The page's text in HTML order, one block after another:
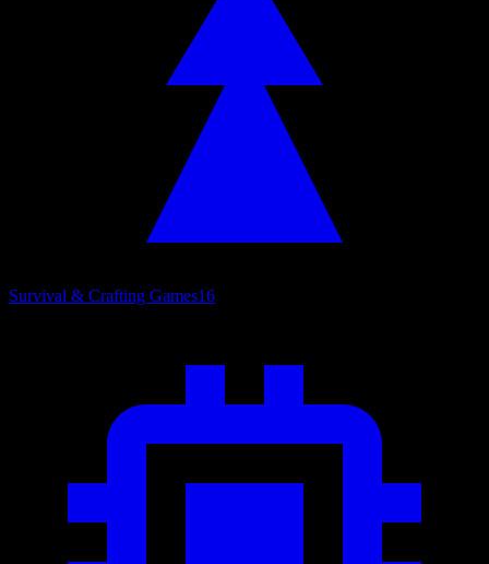
Survival & Crafting Games16